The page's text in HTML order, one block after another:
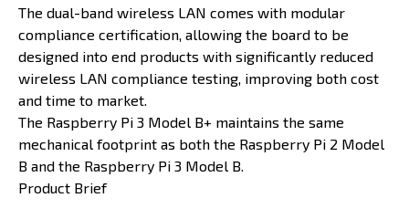
The dual-band wireless LAN comes with modular
compliance certification, allowing the board to be
designed into end products with significantly reduced
wireless LAN compliance testing, improving both cost
and time to market.
The Raspberry Pi 3 Model B+ maintains the same
mechanical footprint as both the Raspberry Pi 2 Model
B and the Raspberry Pi 3 Model B.
Product Brief